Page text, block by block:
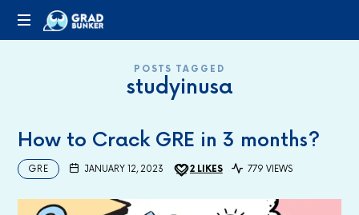
GRADBUNKER.COM
POSTS TAGGED
studyinusa
How to Crack GRE in 3 months?
GRE JANUARY 12, 2023 2 LIKES 779 VIEWS